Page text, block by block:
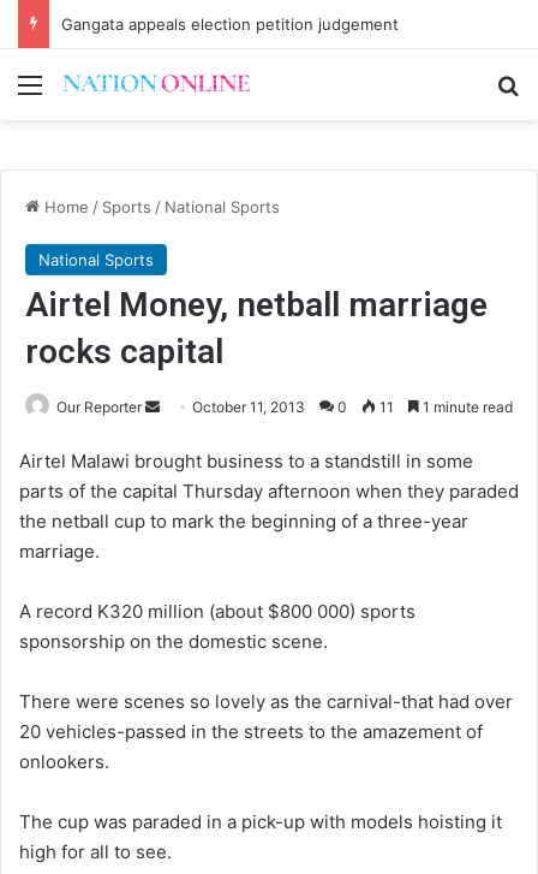
Gangata appeals election petition judgement
Menu
Home / Sports / National Sports
National Sports
Airtel Money, netball marriage
rocks capital
Our Reporter
Send
email
October 11, 2013 0 11 1 minute read
Airtel Malawi brought business to a standstill in some
parts of the capital Thursday afternoon when they paraded
the netball cup to mark the beginning of a three-year
marriage.
A record K320 million (about $800 000) sports
sponsorship on the domestic scene.
There were scenes so lovely as the carnival-that had over
20 vehicles-passed in the streets to the amazement of
onlookers.
The cup was paraded in a pick-up with models hoisting it
high for all to see.